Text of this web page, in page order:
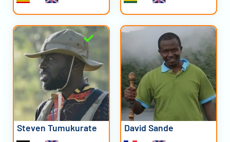
Steven Tumukurate David Sande